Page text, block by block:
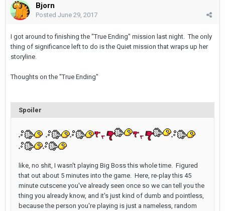
Bjorn
Posted June 29, 2017
I got around to finishing the "True Ending" mission last night. The only
thing of significance left to do is the Quiet mission that wraps up her
storyline.
Thoughts on the "True Ending"
Spoiler
like, no shit, I wasn't playing Big Boss this whole time. Figured
that out about 5 minutes into the game. Here, re-play this 45
minute cutscene you've already seen once so we can tell you the
thing you already know, and it's just kind of dumb and pointless,
because the person you're playing is just a nameless, random